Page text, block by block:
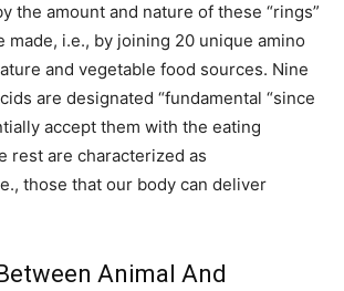
the amount and nature of these “rings”
made, i.e., by joining 20 unique amino
and vegetable food sources. Nine
are designated “fundamental “since
accept them with the eating
rest are characterized as
those that our body can deliver
Animal And